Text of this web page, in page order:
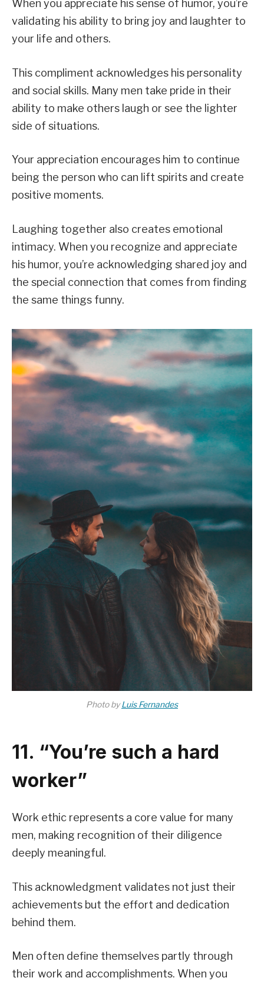
When you appreciate his sense of humor, you’re
validating his ability to bring joy and laughter to
your life and others.
This compliment acknowledges his personality
and social skills. Many men take pride in their
ability to make others laugh or see the lighter
side of situations.
Your appreciation encourages him to continue
being the person who can lift spirits and create
positive moments.
Laughing together also creates emotional
intimacy. When you recognize and appreciate
his humor, you’re acknowledging shared joy and
the special connection that comes from finding
the same things funny.
Photo byLuis Fernandes
11. “You’re such a hard
worker”
Work ethic represents a core value for many
men, making recognition of their diligence
deeply meaningful.
This acknowledgment validates not just their
achievements but the effort and dedication
behind them.
Men often define themselves partly through
their work and accomplishments. When you